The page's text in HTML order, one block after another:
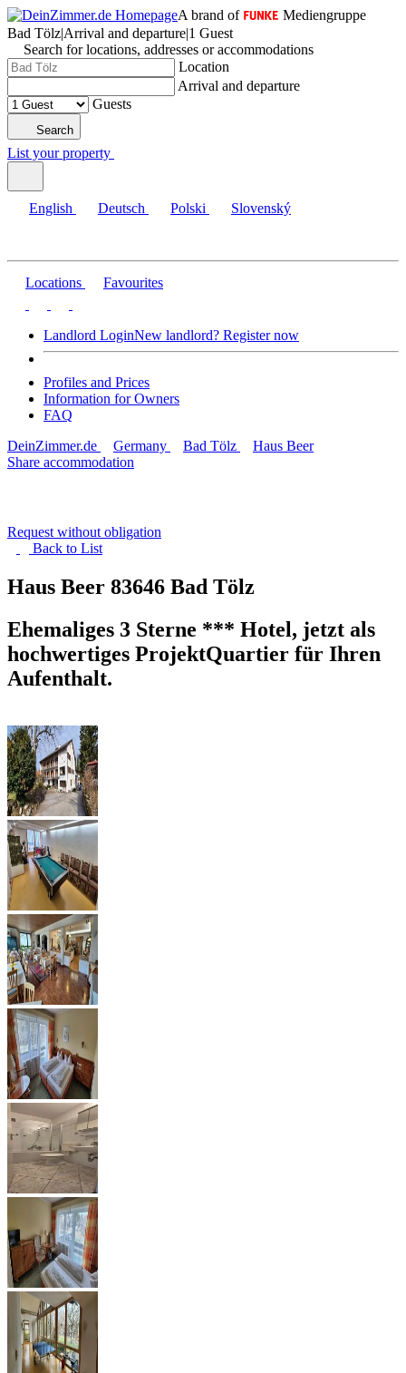
A brand of
Mediengruppe
Bad Tölz|Arrival and departure|1 Guest
Search for locations, addresses or accommodations
Location
Arrival and departure
Guests
Search
List your property
English Deutsch Polski Slovenský
Locations Favourites
Landlord LoginNew landlord? Register now
Profiles and Prices
Information for Owners
FAQ
DeinZimmer.de
Germany Bad Tölz
Haus Beer
Share accommodation
Request without obligation
Back to List
Haus Beer 83646 Bad Tölz
Ehemaliges 3 Sterne *** Hotel, jetzt als
hochwertiges ProjektQuartier für Ihren
Aufenthalt.